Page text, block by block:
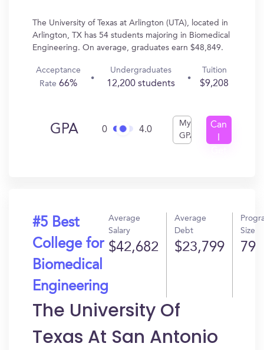
The University of Texas at Arlington (UTA), located in
Arlington, TX has 54 students majoring in Biomedical
Engineering. On average, graduates earn $48,849.
Acceptance
Rate66%
Undergraduates
12,200 students
Tuition
$9,208
GPA 0 4.0
My
GPA
Can
#5 Best
College for
Biomedical
Engineering
Average
Salary
$42,682
Average
Debt
$23,799
Size
79
The University Of
Texas At San Antonio